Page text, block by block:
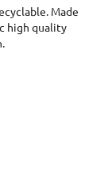
Made
high quality